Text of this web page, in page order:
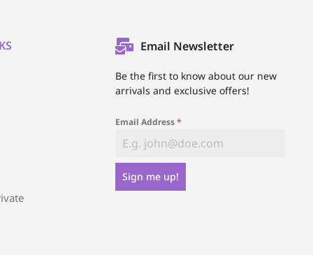
Email Newsletter
Be the first to know about our new
arrivals and exclusive offers!
Email Address*
Sign me up!